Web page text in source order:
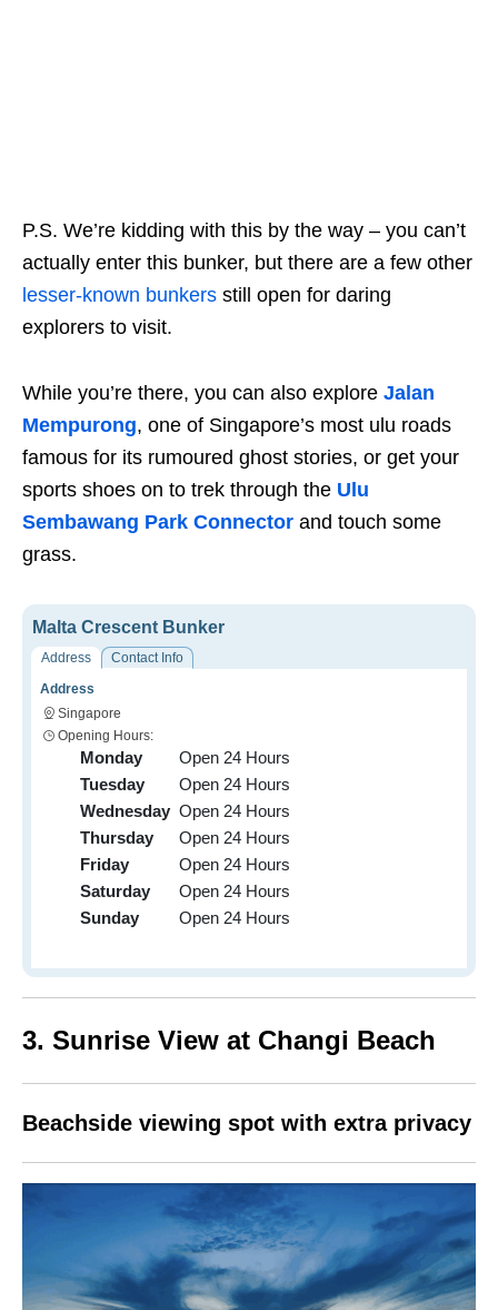
P.S. We’re kidding with this by the way – you can’t
actually enter this bunker, but there are a few other
lesser-known bunkers still open for daring
explorers to visit.
While you’re there, you can also explore Jalan
Mempurong, one of Singapore’s most ulu roads
famous for its rumoured ghost stories, or get your
sports shoes on to trek through the Ulu
Sembawang Park Connector and touch some
grass.
Malta Crescent Bunker
Address
Contact Info
Address
Singapore
Opening Hours:
Monday
Open 24 Hours
Tuesday
Open 24 Hours
Wednesday Open 24 Hours
Thursday
Open 24 Hours
Friday
Open 24 Hours
Saturday
Open 24 Hours
Sunday
Open 24 Hours
3. Sunrise View at Changi Beach
Beachside viewing spot with extra privacy